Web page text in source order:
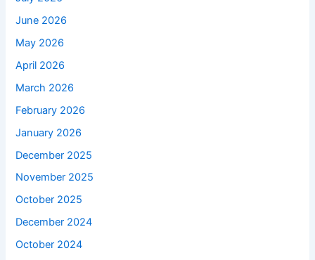
June 2026
May 2026
April 2026
March 2026
February 2026
January 2026
December 2025
November 2025
October 2025
December 2024
October 2024